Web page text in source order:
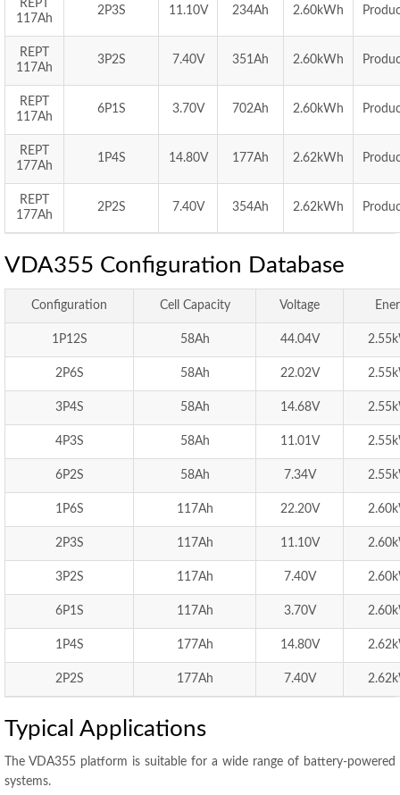
REPT
117Ah
2P3S 11.10V 234Ah 2.60kWh
REPT
117Ah
3P2S 7.40V 351Ah 2.60kWh
REPT
117Ah
6P1S 3.70V 702Ah 2.60kWh
REPT
177Ah
1P4S 14.80V 177Ah 2.62kWh
REPT
177Ah
2P2S 7.40V 354Ah 2.62kWh
VDA355 Configuration Database
Configuration Cell Capacity Voltage
1P12S 58Ah 44.04V
2P6S 58Ah 22.02V
3P4S 58Ah 14.68V
4P3S 58Ah 11.01V
6P2S 58Ah 7.34V
1P6S 117Ah 22.20V
2P3S 117Ah 11.10V
3P2S 117Ah 7.40V
6P1S 117Ah 3.70V
1P4S 177Ah 14.80V
2P2S 177Ah 7.40V
Typical Applications
The VDA355 platform is suitable for a wide range of battery-powered
systems.